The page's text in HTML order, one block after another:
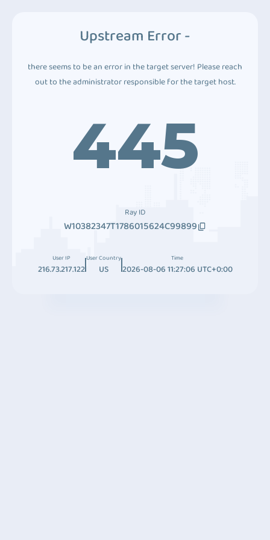
Upstream Error -
there seems to be an error in the target server! Please reach
out to the administrator responsible for the target host.
445
Ray ID
W10382347T1786015624C99899
User IP
216.73.217.122
User Country
US
Time
2026-08-06 11:27:06 UTC+0:00